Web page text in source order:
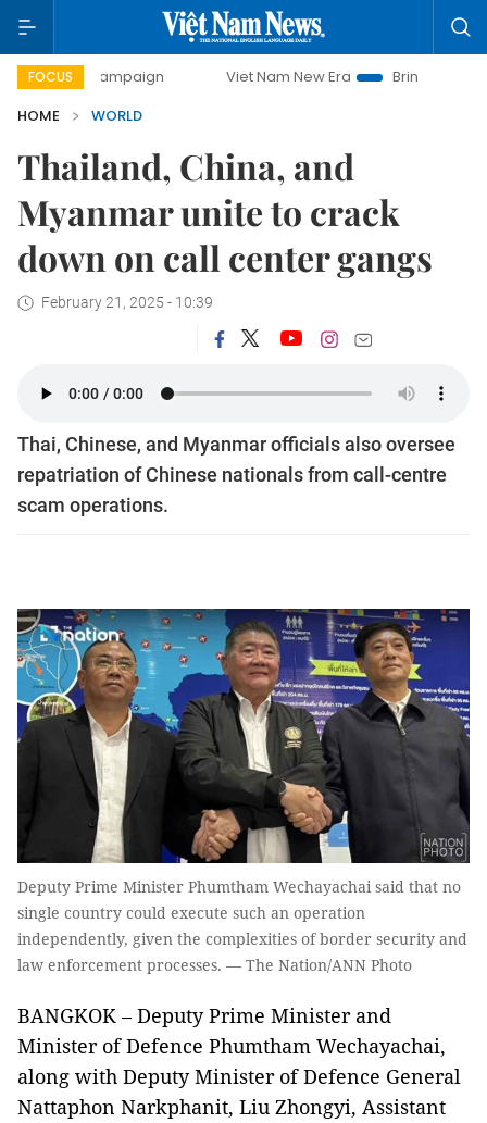
FOCUS
campaign Viet Nam New Era
Bringing Resolutions
HOME
WORLD
Thailand, China, and
Myanmar unite to crack
down on call center gangs
February 21, 2025 - 10:39
Thai, Chinese, and Myanmar officials also oversee
repatriation of Chinese nationals from call-centre
scam operations.
Deputy Prime Minister Phumtham Wechayachai said that no
single country could execute such an operation
independently, given the complexities of border security and
law enforcement processes. — The Nation/ANN Photo
BANGKOK – Deputy Prime Minister and
Minister of Defence Phumtham Wechayachai,
along with Deputy Minister of Defence General
Nattaphon Narkphanit, Liu Zhongyi, Assistant